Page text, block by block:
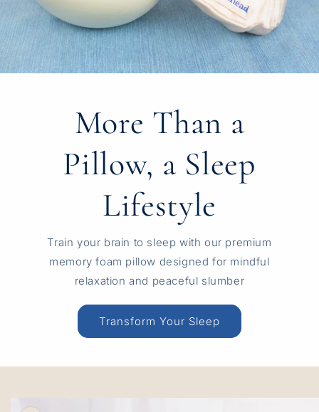
More Than a
Pillow, a Sleep
Lifestyle
Train your brain to sleep with our premium
memory foam pillow designed for mindful
relaxation and peaceful slumber
Transform Your Sleep
Skip to